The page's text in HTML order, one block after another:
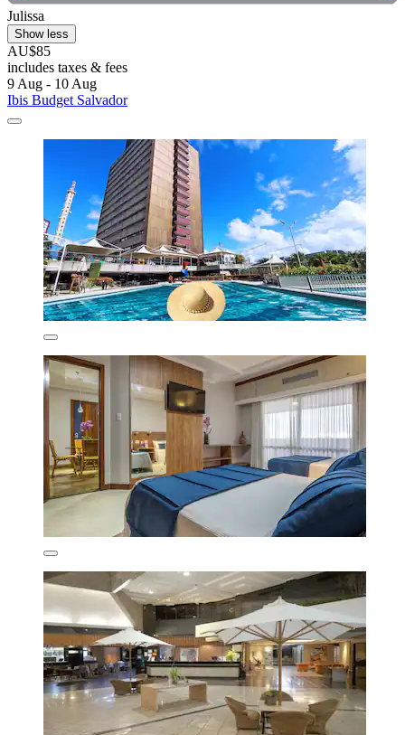
Julissa
Show less
AU$85
includes taxes & fees
9 Aug - 10 Aug
Ibis Budget Salvador